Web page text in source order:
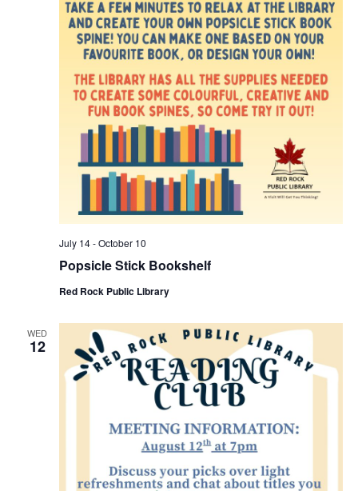
Popsicle Stick Bookshelf
July 14-October 10
Red Rock Public Library
WED
12